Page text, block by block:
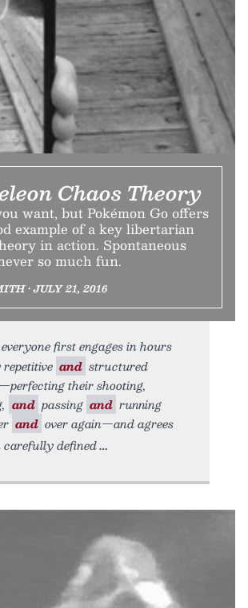
Chaos Theory
want, but Pokémon Go offers
example of a key libertarian
in action. Spontaneous
so much fun.
• JULY 21, 2016
first engages in hours
and structured
their shooting,
and passing and running
and over again—and agrees
carefully defined